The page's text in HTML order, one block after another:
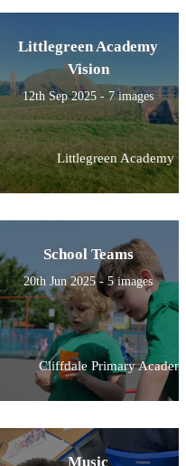
Littlegreen Academy
Vision
12th Sep 2025 - 7 images
Littlegreen Academy
School Teams
20th Jun 2025 - 5 images
Cliffdale Primary
Music